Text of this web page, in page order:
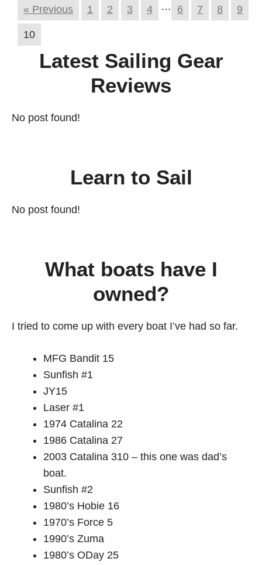
« Previous 1 2 3 4 … 6 7 8 9
10
Latest Sailing Gear
Reviews
No post found!
Learn to Sail
No post found!
What boats have I
owned?
I tried to come up with every boat I’ve had so far.
MFG Bandit 15
Sunfish #1
JY15
Laser #1
1974 Catalina 22
1986 Catalina 27
2003 Catalina 310 – this one was dad’s
boat.
Sunfish #2
1980’s Hobie 16
1970’s Force 5
1990’s Zuma
1980’s ODay 25